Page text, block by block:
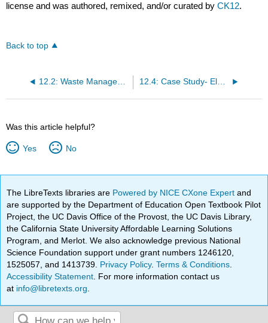
license and was authored, remixed, and/or curated byCK12.
Back to top
12.2: Waste Management Strategies 12.4: Case Study- Electronic Waste and Extended Producer Responsibility
Was this article helpful?
Yes No
The LibreTexts libraries are Powered by NICE CXone Expertand
are supported by the Department of Education Open Textbook Pilot
Project, the UC Davis Office of the Provost, the UC Davis Library,
the California State University Affordable Learning Solutions
Program, and Merlot. We also acknowledge previous National
Science Foundation support under grant numbers 1246120,
1525057, and 1413739. Privacy Policy.Terms & Conditions
Accessibility Statement . For more information contact us
at info@libretexts.org